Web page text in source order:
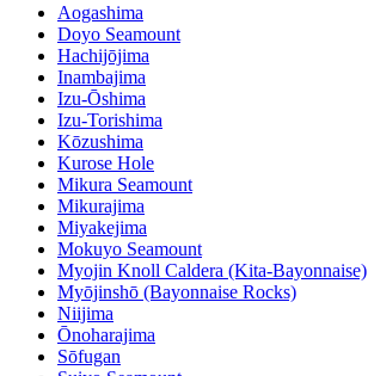
Aogashima
Doyo Seamount
Hachijōjima
Inambajima
Izu-Ōshima
Izu-Torishima
Kōzushima
Kurose Hole
Mikura Seamount
Mikurajima
Miyakejima
Mokuyo Seamount
Myojin Knoll Caldera (Kita-Bayonnaise)
Myōjinshō (Bayonnaise Rocks)
Niijima
Ōnoharajima
Sōfugan